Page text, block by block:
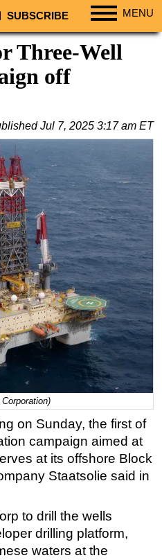
SUBSCRIBE MENU
& Maintenance
Three-Well
off
Jul 7, 2025 3:17 am ET
on Sunday, the first of
campaign aimed at
at its offshore Block
Staatsolie said in
to drill the wells
drilling platform,
waters at the